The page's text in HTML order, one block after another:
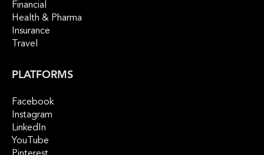
Financial
Health & Pharma
Insurance
Travel
PLATFORMS
Facebook
Instagram
LinkedIn
YouTube